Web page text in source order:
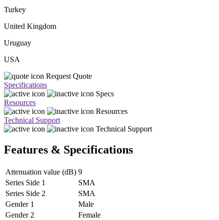
Turkey
United Kingdom
Uruguay
USA
Request Quote
Specifications
Specs
Resources
Resources
Technical Support
Technical Support
Features & Specifications
Attenuation value (dB) 9
Series Side 1
SMA
Series Side 2
SMA
Gender 1
Male
Gender 2
Female